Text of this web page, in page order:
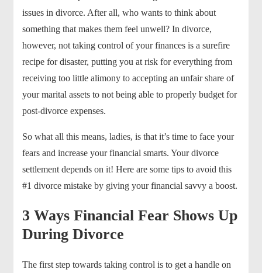
issues in divorce. After all, who wants to think about
something that makes them feel unwell? In divorce,
however, not taking control of your finances is a surefire
recipe for disaster, putting you at risk for everything from
receiving too little alimony to accepting an unfair share of
your marital assets to not being able to properly budget for
post-divorce expenses.
So what all this means, ladies, is that it’s time to face your
fears and increase your financial smarts. Your divorce
settlement depends on it! Here are some tips to avoid this
#1 divorce mistake by giving your financial savvy a boost.
3 Ways Financial Fear Shows Up
During Divorce
The first step towards taking control is to get a handle on